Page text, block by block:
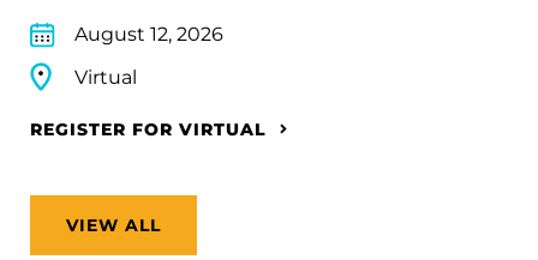
August 12, 2026
Virtual
REGISTER FOR VIRTUAL
VIEW ALL